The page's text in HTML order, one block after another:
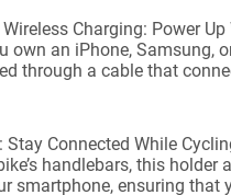
Charging: Power
own an iPhone, Samsung,
through a cable that
Connected While
handlebars, this
smartphone, ensuring